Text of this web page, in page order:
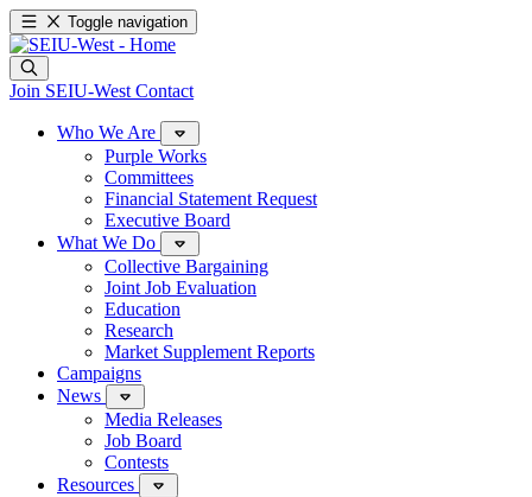
Toggle navigation
Join SEIU-West Contact
Who We Are
Purple Works
Committees
Financial Statement Request
Executive Board
What We Do
Collective Bargaining
Joint Job Evaluation
Education
Research
Market Supplement Reports
Campaigns
News
Media Releases
Job Board
Contests
Resources